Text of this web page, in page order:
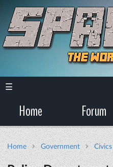
☰
Home Forum
Home Government Civics